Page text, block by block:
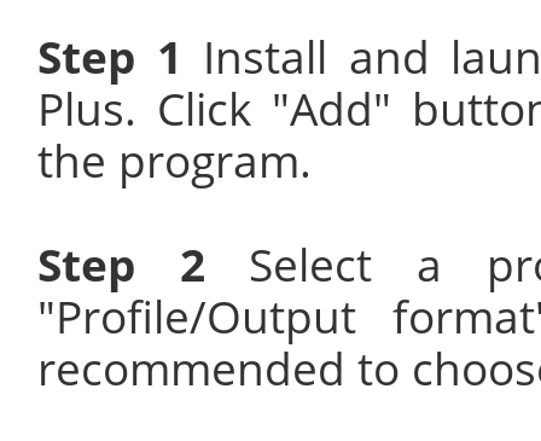
Step 1 Install and
Plus. Click "Add"
the program.
Step 2 Select a
"Profile/Output
recommended to